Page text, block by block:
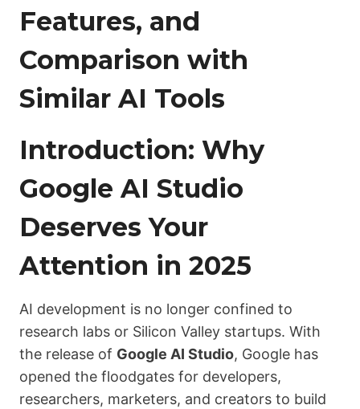
Features, and
Comparison with
Similar AI Tools
Introduction: Why
Google AI Studio
Deserves Your
Attention in 2025
AI development is no longer confined to
research labs or Silicon Valley startups. With
the release of Google AI Studio, Google has
opened the floodgates for developers,
researchers, marketers, and creators to build